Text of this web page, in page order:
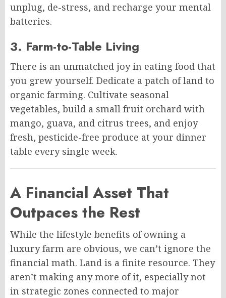
unplug, de-stress, and recharge your mental
batteries.
3. Farm-to-Table Living
There is an unmatched joy in eating food that
you grew yourself. Dedicate a patch of land to
organic farming. Cultivate seasonal
vegetables, build a small fruit orchard with
mango, guava, and citrus trees, and enjoy
fresh, pesticide-free produce at your dinner
table every single week.
A Financial Asset That
Outpaces the Rest
While the lifestyle benefits of owning a
luxury farm are obvious, we can’t ignore the
financial math. Land is a finite resource. They
aren’t making any more of it, especially not
in strategic zones connected to major